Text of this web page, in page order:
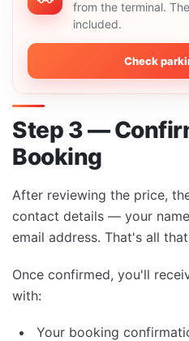
from the terminal.
included.
Check
Step 3 —
Booking
After reviewing the price,
contact details — your
email address. That's all
Once confirmed, you'll
with:
Your booking